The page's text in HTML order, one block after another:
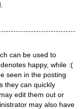
can be used to
happy, while :(
seen in the posting
they can quickly
edit them out or
may also have